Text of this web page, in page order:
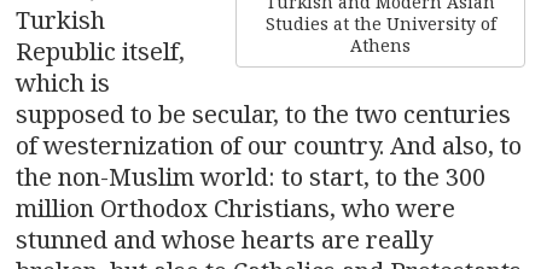
Studies at the University of
Athens
Turkish
Republic itself,
which is
supposed to be secular, to the two centuries
of westernization of our country. And also, to
the non-Muslim world: to start, to the 300
million Orthodox Christians, who were
stunned and whose hearts are really